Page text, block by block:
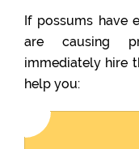
If possums have
are causing
immediately hire
help you: